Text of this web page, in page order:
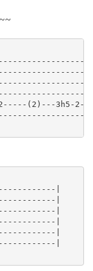
(2)---3h5-
|
|
|
|
|
|